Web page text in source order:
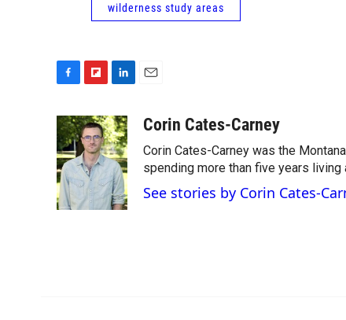
wilderness study areas
c
e
b
o
o
k
i
p
b
o
a
r
n
k
e
d
I
n
aCorin Cates-Carney
Corin Cates-Carney was the
spending more than five years living
See stories by Corin Cates-